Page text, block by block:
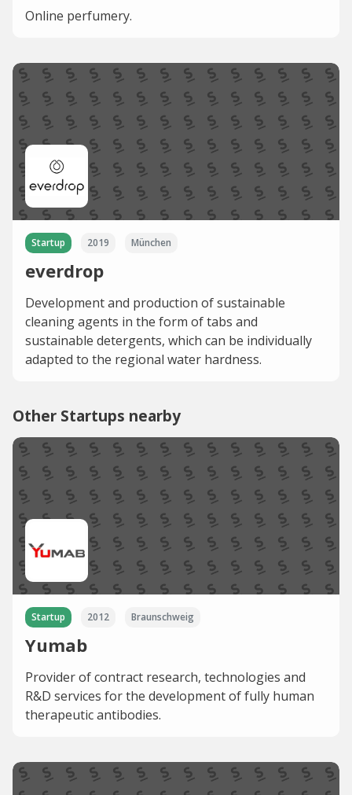
Online perfumery.
Startup 2019 München
everdrop
Development and production of sustainable
cleaning agents in the form of tabs and
sustainable detergents, which can be individually
adapted to the regional water hardness.
Other Startups nearby
Startup 2012 Braunschweig
Yumab
Provider of contract research, technologies and
R&D services for the development of fully human
therapeutic antibodies.